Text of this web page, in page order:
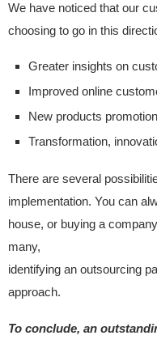
We have noticed that our
choosing to go in this
Greater insights on
Improved online
New products promotion
Transformation,
There are several
implementation. You can
house, or buying a
many,
identifying an outsourcing
approach.
To conclude, an